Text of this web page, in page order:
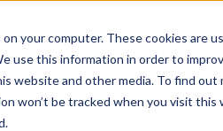
your computer. These cookies are
use this information in order to
website and other media. To find out
won’t be tracked when you visit
Developers Stem Cell
3D